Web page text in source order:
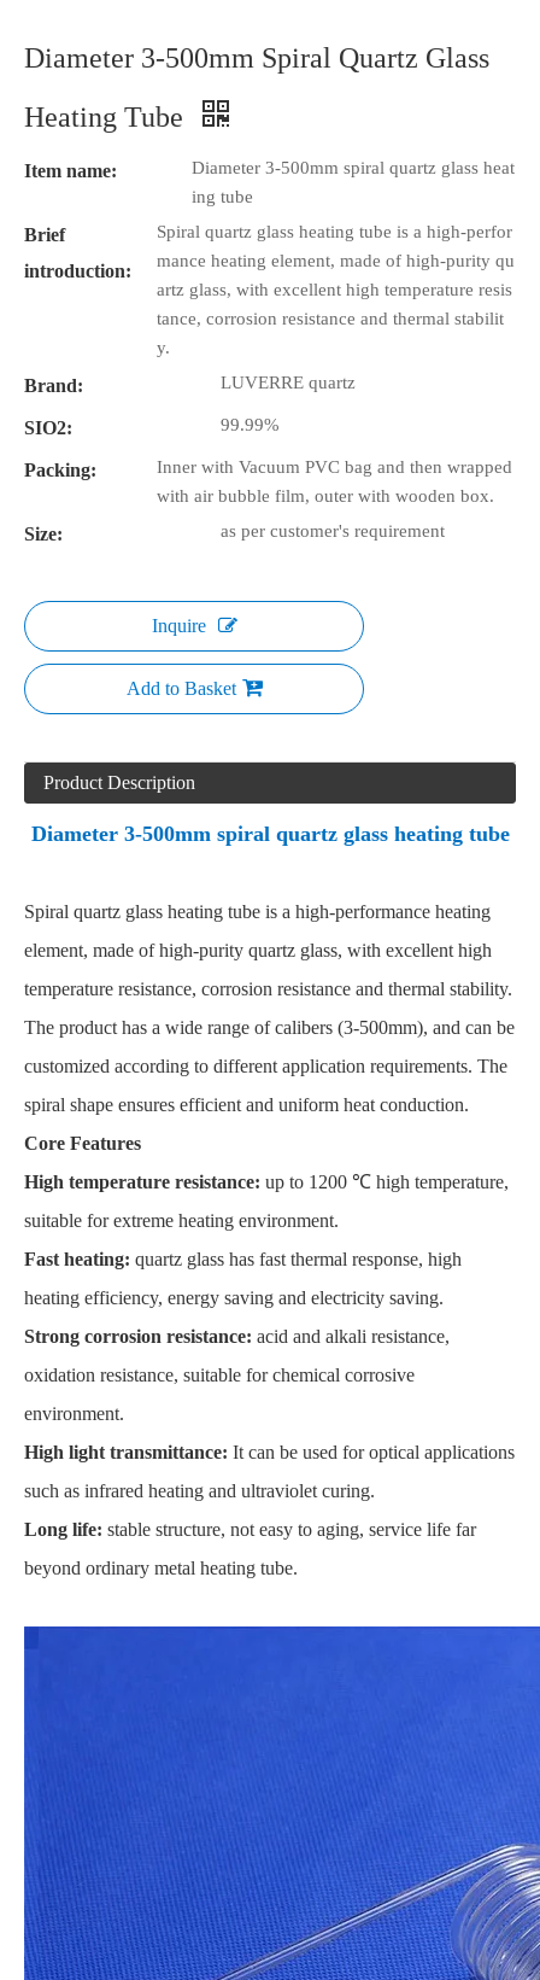
Diameter 3-500mm Spiral Quartz Glass
Heating Tube
Item name:
Diameter 3-500mm spiral quartz glass heat
ing tube
Brief
introduction:
Spiral quartz glass heating tube is a high-perfor
mance heating element, made of high-purity qu
artz glass, with excellent high temperature resis
tance, corrosion resistance and thermal stabilit
y.
Brand: LUVERRE quartz
SIO2: 99.99%
Packing:
Inner with Vacuum PVC bag and then wrapped
with air bubble film, outer with wooden box.
Size: as per customer's requirement
Inquire
Add to Basket
Product Description
Diameter 3-500mm spiral quartz glass heating tube
Spiral quartz glass heating tube is a high-performance heating
element, made of high-purity quartz glass, with excellent high
temperature resistance, corrosion resistance and thermal stability.
The product has a wide range of calibers (3-500mm), and can be
customized according to different application requirements. The
spiral shape ensures efficient and uniform heat conduction.
Core Features
High temperature resistance: up to 1200 ℃ high temperature,
suitable for extreme heating environment.
Fast heating: quartz glass has fast thermal response, high
heating efficiency, energy saving and electricity saving.
Strong corrosion resistance: acid and alkali resistance,
oxidation resistance, suitable for chemical corrosive
environment.
High light transmittance: It can be used for optical applications
such as infrared heating and ultraviolet curing.
Long life: stable structure, not easy to aging, service life far
beyond ordinary metal heating tube.